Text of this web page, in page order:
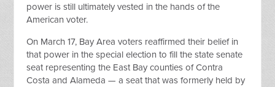
power is still ultimately vested in the hands of the
American voter.
On March 17, Bay Area voters reaffirmed their belief in
that power in the special election to fill the state senate
seat representing the East Bay counties of Contra
Costa and Alameda — a seat that was formerly held by